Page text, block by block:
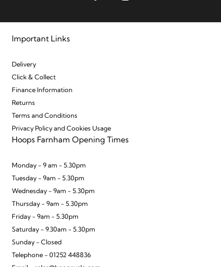
Important Links
Delivery
Click & Collect
Finance Information
Returns
Terms and Conditions
Privacy Policy and Cookies Usage
Hoops Farnham Opening Times
Monday - 9 am - 5.30pm
Tuesday - 9am - 5.30pm
Wednesday - 9am - 5.30pm
Thursday - 9am - 5.30pm
Friday - 9am - 5.30pm
Saturday - 9.30am - 5.30pm
Sunday - Closed
Telephone - 01252 448836